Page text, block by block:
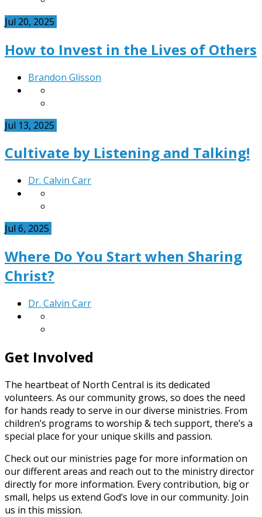
Jul 20, 2025
How to Invest in the Lives of Others
Brandon Glisson
Jul 13, 2025
Cultivate by Listening and Talking!
Dr. Calvin Carr
Jul 6, 2025
Where Do You Start when Sharing
Christ?
Dr. Calvin Carr
Get Involved
The heartbeat of North Central is its dedicated
volunteers. As our community grows, so does the need
for hands ready to serve in our diverse ministries. From
children’s programs to worship & tech support, there’s a
special place for your unique skills and passion.
Check out our ministries page for more information on
our different areas and reach out to the ministry director
directly for more information. Every contribution, big or
small, helps us extend God’s love in our community. Join
us in this mission.